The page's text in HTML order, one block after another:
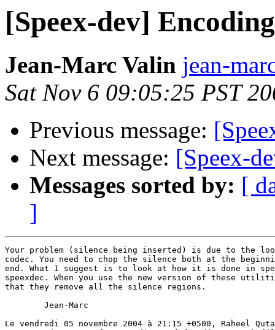
[Speex-dev]
Jean-Marc Valin jean-
Sat Nov 6 09:05:25 PST
Previous message:
Next message: [Speex-
Messages sorted by: [
]
Your problem (silence being inserted) is due to the
codec. You need to chop the silence both at the
end. What I suggest is to look at how it is done in
speexdec. When you use the new version of these
that they remove all the silence regions.
Le vendredi 05 novembre 2004 à 21:15 +0500, Raheel